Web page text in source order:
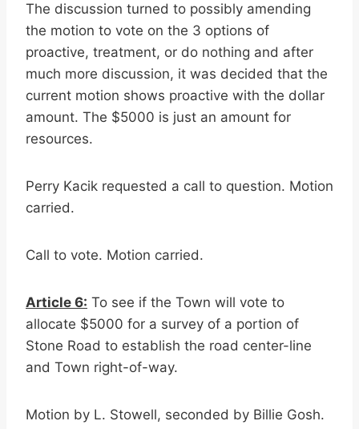
The discussion turned to possibly amending
the motion to vote on the 3 options of
proactive, treatment, or do nothing and after
much more discussion, it was decided that the
current motion shows proactive with the dollar
amount. The $5000 is just an amount for
resources.
Perry Kacik requested a call to question. Motion
carried.
Call to vote. Motion carried.
Article 6: To see if the Town will vote to
allocate $5000 for a survey of a portion of
Stone Road to establish the road center-line
and Town right-of-way.
Motion by L. Stowell, seconded by Billie Gosh.